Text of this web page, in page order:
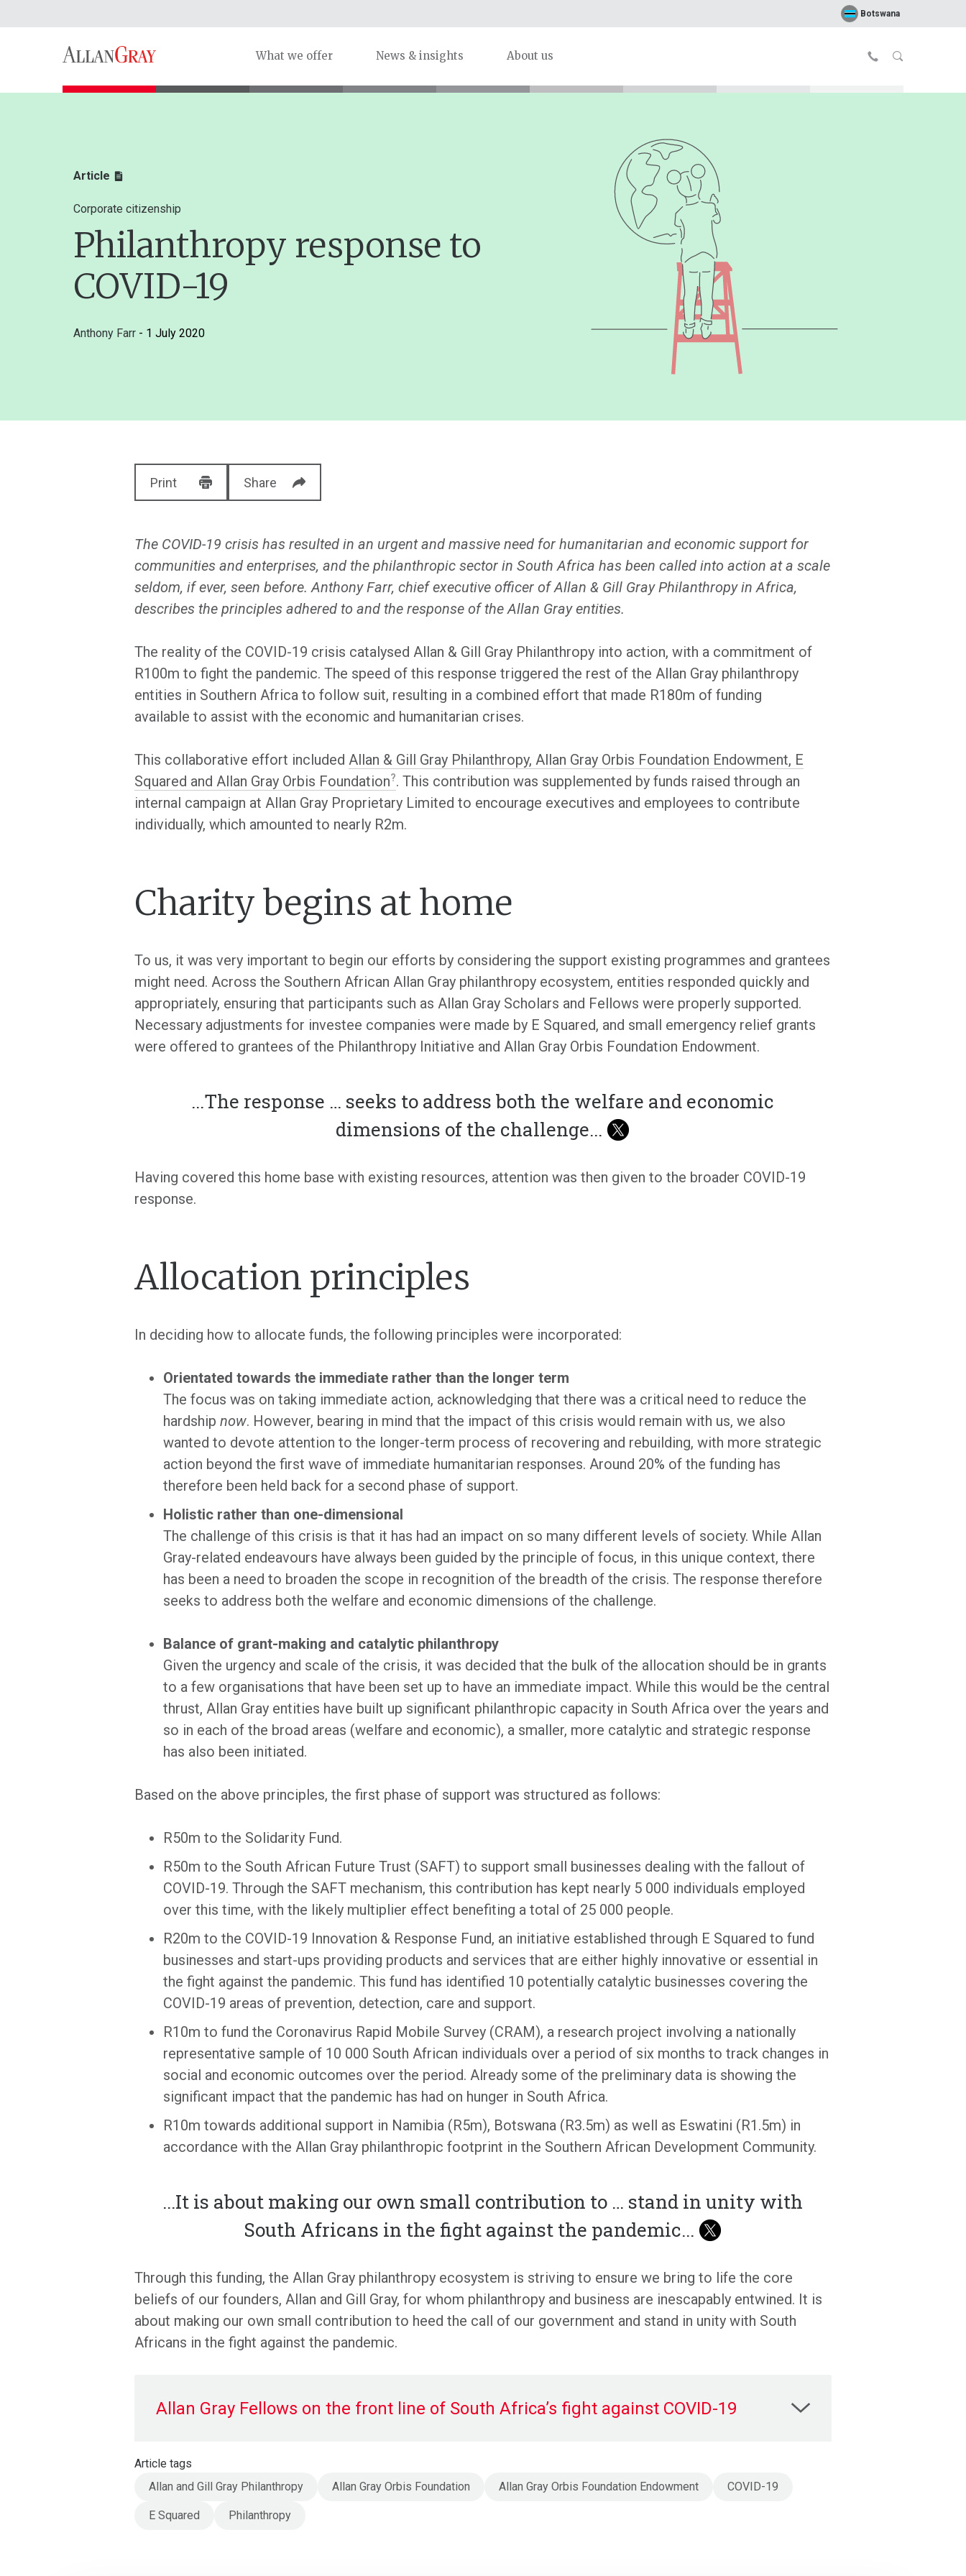
Botswana
What we offer News & insights About us
Article
Corporate citizenship
Philanthropy response to
COVID-19
Anthony Farr - 1 July 2020
Print Share
The COVID-19 crisis has resulted in an urgent and massive need for humanitarian and economic support for
communities and enterprises, and the philanthropic sector in South Africa has been called into action at a scale
seldom, if ever, seen before. Anthony Farr, chief executive officer of Allan & Gill Gray Philanthropy in Africa,
describes the principles adhered to and the response of the Allan Gray entities.
The reality of the COVID-19 crisis catalysed Allan & Gill Gray Philanthropy into action, with a commitment of
R100m to fight the pandemic. The speed of this response triggered the rest of the Allan Gray philanthropy
entities in Southern Africa to follow suit, resulting in a combined effort that made R180m of funding
available to assist with the economic and humanitarian crises.
This collaborative effort included Allan & Gill Gray Philanthropy, Allan Gray Orbis Foundation Endowment, E
Squared and Allan Gray Orbis Foundation . This contribution was supplemented by funds raised through an
internal campaign at Allan Gray Proprietary Limited to encourage executives and employees to contribute
individually, which amounted to nearly R2m.
Charity begins at home
To us, it was very important to begin our efforts by considering the support existing programmes and grantees
might need. Across the Southern African Allan Gray philanthropy ecosystem, entities responded quickly and
appropriately, ensuring that participants such as Allan Gray Scholars and Fellows were properly supported.
Necessary adjustments for investee companies were made by E Squared, and small emergency relief grants
were offered to grantees of the Philanthropy Initiative and Allan Gray Orbis Foundation Endowment.
...The response … seeks to address both the welfare and economic
dimensions of the challenge...
Having covered this home base with existing resources, attention was then given to the broader COVID-19
response.
Allocation principles
In deciding how to allocate funds, the following principles were incorporated:
Orientated towards the immediate rather than the longer term
The focus was on taking immediate action, acknowledging that there was a critical need to reduce the
hardship now. However, bearing in mind that the impact of this crisis would remain with us, we also
wanted to devote attention to the longer-term process of recovering and rebuilding, with more strategic
action beyond the first wave of immediate humanitarian responses. Around 20% of the funding has
therefore been held back for a second phase of support.
Holistic rather than one-dimensional
The challenge of this crisis is that it has had an impact on so many different levels of society. While Allan
Gray-related endeavours have always been guided by the principle of focus, in this unique context, there
has been a need to broaden the scope in recognition of the breadth of the crisis. The response therefore
seeks to address both the welfare and economic dimensions of the challenge.
Balance of grant-making and catalytic philanthropy
Given the urgency and scale of the crisis, it was decided that the bulk of the allocation should be in grants
to a few organisations that have been set up to have an immediate impact. While this would be the central
thrust, Allan Gray entities have built up significant philanthropic capacity in South Africa over the years and
so in each of the broad areas (welfare and economic), a smaller, more catalytic and strategic response
has also been initiated.
Based on the above principles, the first phase of support was structured as follows:
R50m to the Solidarity Fund.
R50m to the South African Future Trust (SAFT) to support small businesses dealing with the fallout of
COVID-19. Through the SAFT mechanism, this contribution has kept nearly 5 000 individuals employed
over this time, with the likely multiplier effect benefiting a total of 25 000 people.
R20m to the COVID-19 Innovation & Response Fund, an initiative established through E Squared to fund
businesses and start-ups providing products and services that are either highly innovative or essential in
the fight against the pandemic. This fund has identified 10 potentially catalytic businesses covering the
COVID-19 areas of prevention, detection, care and support.
R10m to fund the Coronavirus Rapid Mobile Survey (CRAM), a research project involving a nationally
representative sample of 10 000 South African individuals over a period of six months to track changes in
social and economic outcomes over the period. Already some of the preliminary data is showing the
significant impact that the pandemic has had on hunger in South Africa.
R10m towards additional support in Namibia (R5m), Botswana (R3.5m) as well as Eswatini (R1.5m) in
accordance with the Allan Gray philanthropic footprint in the Southern African Development Community.
...It is about making our own small contribution to … stand in unity with
South Africans in the fight against the pandemic...
Through this funding, the Allan Gray philanthropy ecosystem is striving to ensure we bring to life the core
beliefs of our founders, Allan and Gill Gray, for whom philanthropy and business are inescapably entwined. It is
about making our own small contribution to heed the call of our government and stand in unity with South
Africans in the fight against the pandemic.
Allan Gray Fellows on the front line of South Africa’s fight against COVID-19
Article tags
Allan and Gill Gray Philanthropy
Allan Gray Orbis Foundation Allan Gray Orbis Foundation Endowment COVID-19
E Squared Philanthropy